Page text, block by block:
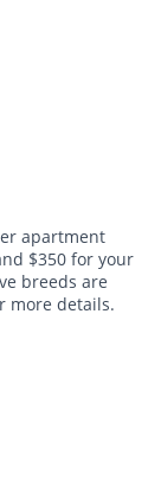
apartment
$350 for your
breeds are
more details.